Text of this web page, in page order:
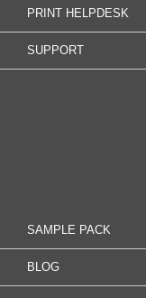
PRINT HELPDESK
SUPPORT
SAMPLE PACK
BLOG